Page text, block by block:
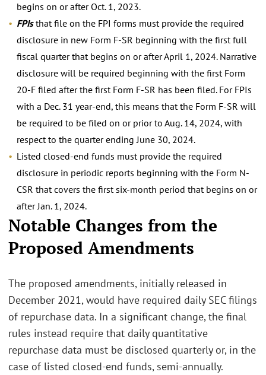
begins on or after Oct. 1, 2023.
FPIsthat file on the FPI forms must provide the required
disclosure in new Form F-SR beginning with the first full
fiscal quarter that begins on or after April 1, 2024. Narrative
disclosure will be required beginning with the first Form
20-F filed after the first Form F-SR has been filed. For FPIs
with a Dec. 31 year-end, this means that the Form F-SR will
be required to be filed on or prior to Aug. 14, 2024, with
respect to the quarter ending June 30, 2024.
Listed closed-end funds must provide the required
disclosure in periodic reports beginning with the Form N-
CSR that covers the first six-month period that begins on or
after Jan. 1, 2024.
Notable Changes from the
Proposed Amendments
The proposed amendments, initially released in
December 2021, would have required daily SEC filings
of repurchase data. In a significant change, the final
rules instead require that daily quantitative
repurchase data must be disclosed quarterly or, in the
case of listed closed-end funds, semi-annually.